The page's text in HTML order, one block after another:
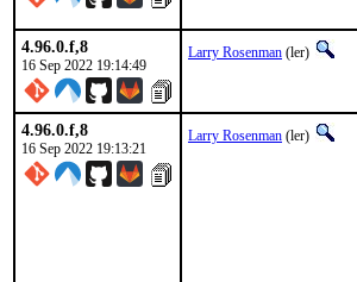
4.96.0.f,8
16 Sep 2022 19:14:49
Larry Rosenman (ler)
4.96.0.f,8
16 Sep 2022 19:13:21
Larry Rosenman (ler)